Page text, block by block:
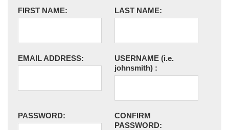
FIRST NAME: LAST NAME:
EMAIL ADDRESS: USERNAME (i.e.
johnsmith) :
PASSWORD:
CONFIRM
PASSWORD: